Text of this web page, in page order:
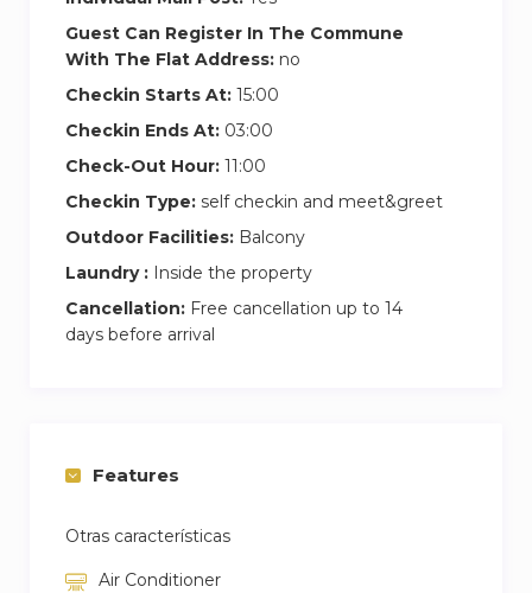
Guest Can Register In The Commune
With The Flat Address: no
Checkin Starts At: 15:00
Checkin Ends At: 03:00
Check-Out Hour: 11:00
Checkin Type: self checkin and meet&greet
Outdoor Facilities: Balcony
Laundry : Inside the property
Cancellation: Free cancellation up to 14
days before arrival
Features
Otras características
Air Conditioner